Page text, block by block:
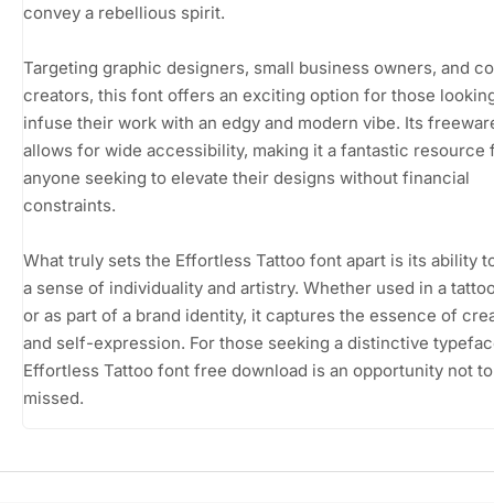
convey a rebellious spirit.
Targeting graphic designers, small business owners, and
creators, this font offers an exciting option for those
infuse their work with an edgy and modern vibe. Its
allows for wide accessibility, making it a fantastic resource
anyone seeking to elevate their designs without financial
constraints.
What truly sets the Effortless Tattoo font apart is its ability
a sense of individuality and artistry. Whether used in a
or as part of a brand identity, it captures the essence of
and self-expression. For those seeking a distinctive
Effortless Tattoo font free download is an opportunity not
missed.